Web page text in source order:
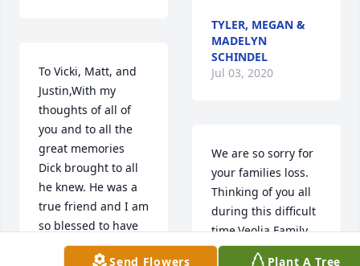
To Vicki, Matt, and
Justin,With my
thoughts of all of
you and to all the
great memories
Dick brought to all
he knew. He was a
true friend and I am
so blessed to have
known him.David
TYLER, MEGAN &
MADELYN
SCHINDEL
Jul 03, 2020
We are so sorry for
your families loss.
Thinking of you all
during this difficult
time.Veolia Family
Send Flowers Plant A Tree